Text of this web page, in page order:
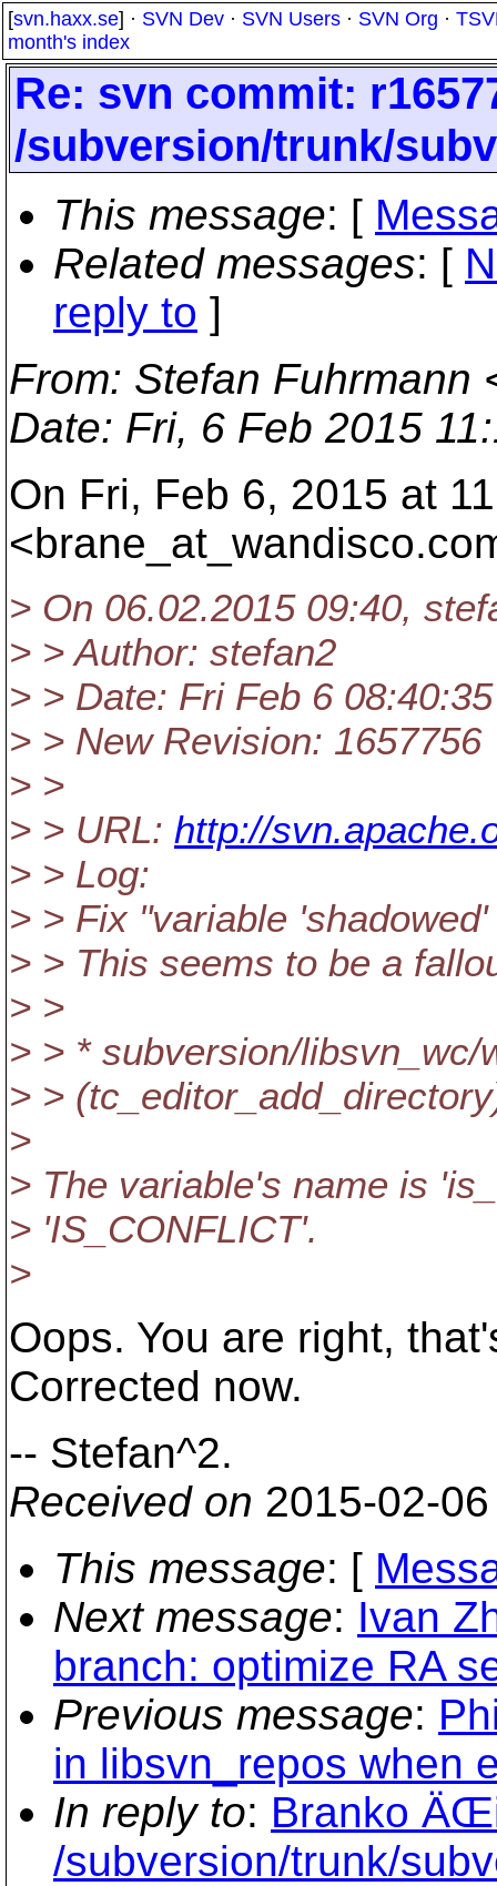
[svn.haxx.se] · SVN Dev · SVN Users · SVN Org ·
month's index
Re: svn commit:
/subversion/trunk/
This message: [
Related messages: [
reply to ]
From: Stefan Fuhrmann
Date: Fri, 6 Feb 2015
On Fri, Feb 6, 2015 at
<brane_at_wandisco.
> On 06.02.2015 09:40,
> > Author: stefan2
> > Date: Fri Feb 6
> > New Revision: 1657756
> >
> > URL: http://
> > Log:
> > Fix "variable
> > This seems to be a
> >
> > * subversion/libsvn_wc/
> >
>
> The variable's name is
> 'IS_CONFLICT'.
>
Oops. You are right,
Corrected now.
-- Stefan^2.
Received on 2015-02-
This message: [
Next message: Ivan
branch: optimize RA
Previous message:
in libsvn_repos when
In reply to: Branko
/subversion/trunk/